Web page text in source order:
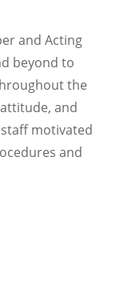
and Acting
beyond to
the
and
motivated
and